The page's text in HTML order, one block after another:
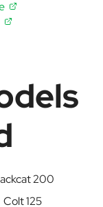
200
Colt 125